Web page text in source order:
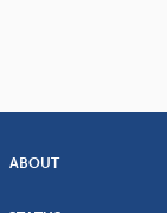
ABOUT